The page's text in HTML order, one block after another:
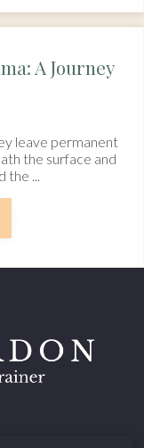
A Journey
leave permanent
the surface and
the ...